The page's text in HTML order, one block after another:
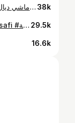
⁨ ⁨ حرفة ماشي ديال كلشي 😉 #المغرب #الفلاح #عبدة #دكالة⁩⁩38k
فاهمينها غلاط 😉 #الفلاح #عبدة #المغرب #safi #البادية #العروبية 29.5k
16.6k